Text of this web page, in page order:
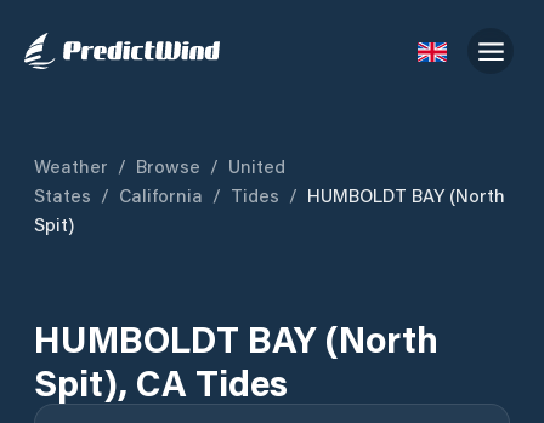
Weather / Browse / United
States / California / Tides / HUMBOLDT BAY (North
Spit)
HUMBOLDT BAY (North
Spit), CA Tides